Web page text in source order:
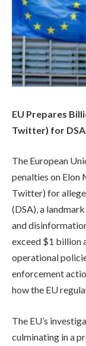
EU Prepares
Twitter) for
The European
penalties on Elon
Twitter) for
(DSA), a
and
exceed $1 billion
operational
enforcement
how the EU
The EU’s
culminating in a